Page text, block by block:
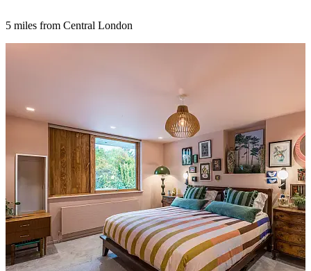
5 miles from Central London